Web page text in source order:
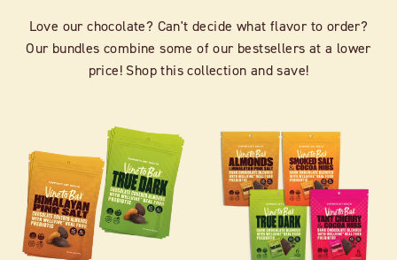
Love our chocolate? Can't decide what flavor to order?
Our bundles combine some of our bestsellers at a lower
price! Shop this collection and save!